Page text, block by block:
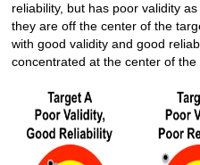
reliability, but has poor validity
they are off the center of the
with good validity and good
concentrated at the center of the